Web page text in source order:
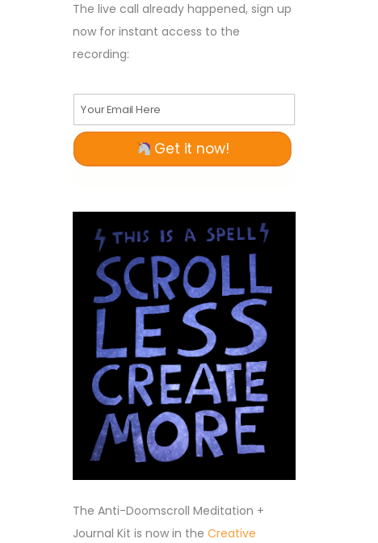
The live call already happened, sign up
now for instant access to the
recording:
Your Email Here
Get it now!
The Anti-Doomscroll Meditation +
Journal Kit is now in the Creative